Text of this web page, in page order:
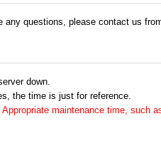
questions, please contact us
down.
the time is just for reference.
maintenance time, such